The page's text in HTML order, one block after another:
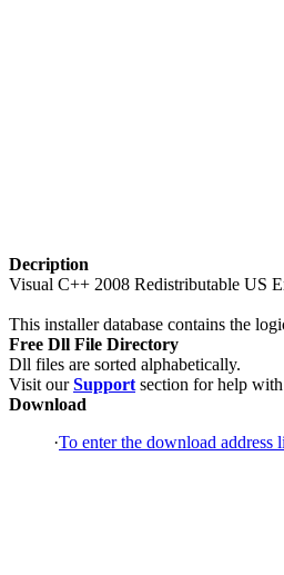
Decription
Visual C++ 2008 Redistributable US
This installer database contains the
Free Dll File Directory
Dll files are sorted alphabetically.
Visit ourSupport section for help
Download
·To enter the download address